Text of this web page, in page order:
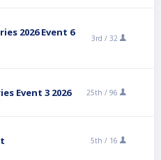
2026 Event 6
3rd / 32
Event 3 2026 25th / 96
5th / 16